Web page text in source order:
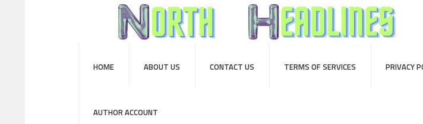
HOME ABOUT US CONTACT US TERMS OF SERVICES PRIVACY
AUTHOR ACCOUNT